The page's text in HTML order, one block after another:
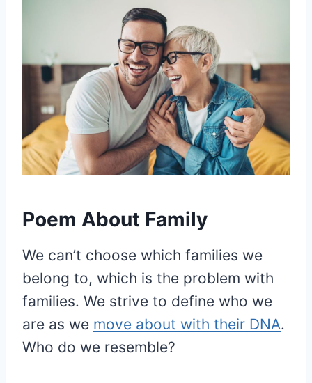
Poem About Family
We can’t choose which families we
belong to, which is the problem with
families. We strive to define who we
are as we move about with their DNA.
Who do we resemble?